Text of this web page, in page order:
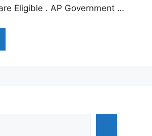
Eligible . AP Government …